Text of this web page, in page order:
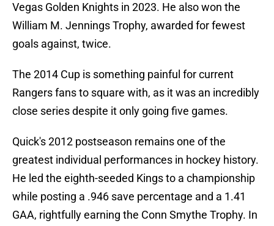
Vegas Golden Knights in 2023. He also won the
William M. Jennings Trophy, awarded for fewest
goals against, twice.
The 2014 Cup is something painful for current
Rangers fans to square with, as it was an incredibly
close series despite it only going five games.
Quick's 2012 postseason remains one of the
greatest individual performances in hockey history.
He led the eighth-seeded Kings to a championship
while posting a .946 save percentage and a 1.41
GAA, rightfully earning the Conn Smythe Trophy. In